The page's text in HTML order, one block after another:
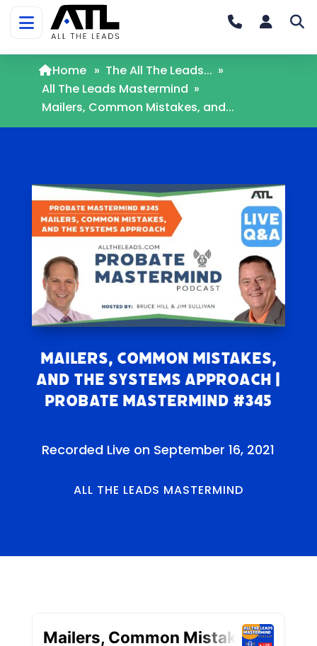
Home » The All The Leads... »
All The Leads Mastermind »
Mailers, Common Mistakes, and...
Mailers, Common Mistakes,
and the Systems Approach |
Probate Mastermind #345
Recorded Live on September 16, 2021
ALL THE LEADS MASTERMIND